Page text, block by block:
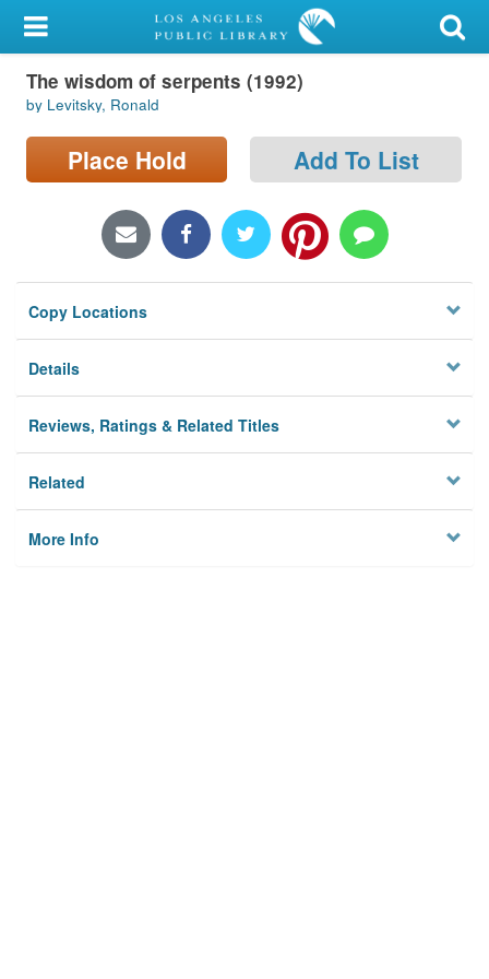
My Account
Library Card
Sign In
Locations/Hours (external
Privacy
The wisdom of serpents (1992)
by Levitsky, Ronald
Place Hold Add To List
Copy Locations
Details
Reviews, Ratings & Related Titles
Related
More Info